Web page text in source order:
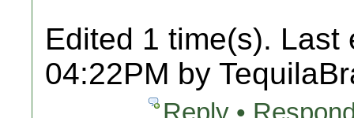
Edited 1 time(s). Last
04:22PM by
Reply •